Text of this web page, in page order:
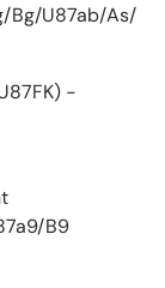
Bg/U87ab/As/
-
B9